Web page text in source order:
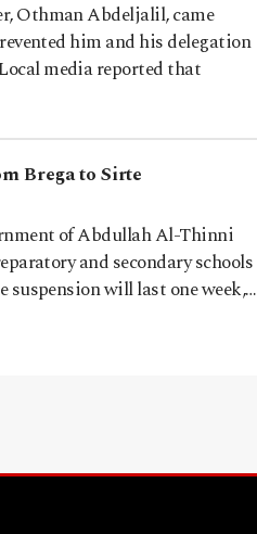
Othman Abdeljalil, came
him and his delegation
media reported that
Brega to Sirte
of Abdullah Al-Thinni
and secondary schools
suspension will last one week,…